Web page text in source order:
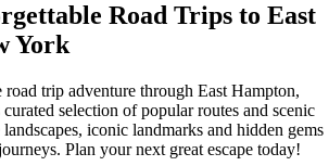
Road Trips to East
York
trip adventure through East Hampton,
selection of popular routes and scenic
iconic landmarks and hidden gems
Plan your next great escape today!